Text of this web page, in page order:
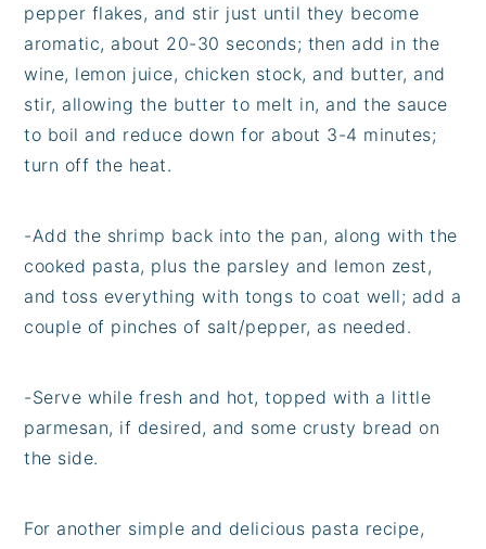
pepper flakes, and stir just until they become
aromatic, about 20-30 seconds; then add in the
wine, lemon juice, chicken stock, and butter, and
stir, allowing the butter to melt in, and the sauce
to boil and reduce down for about 3-4 minutes;
turn off the heat.
-Add the shrimp back into the pan, along with the
cooked pasta, plus the parsley and lemon zest,
and toss everything with tongs to coat well; add a
couple of pinches of salt/pepper, as needed.
-Serve while fresh and hot, topped with a little
parmesan, if desired, and some crusty bread on
the side.
For another simple and delicious pasta recipe,